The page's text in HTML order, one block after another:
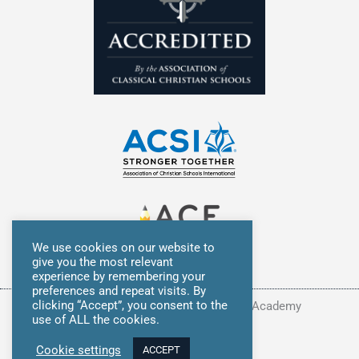
Copyright © 2026 Summit Classical Academy
We use cookies on our website to
give you the most relevant
experience by remembering your
preferences and repeat visits. By
clicking “Accept”, you consent to the
use of ALL the cookies.
Cookie settings ACCEPT